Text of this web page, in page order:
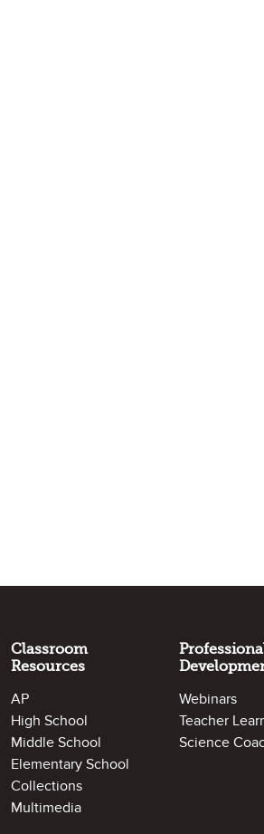
Classroom
Resources
AP
High School
Middle School
Elementary School
Collections
Multimedia
Webinars
Teacher
Science